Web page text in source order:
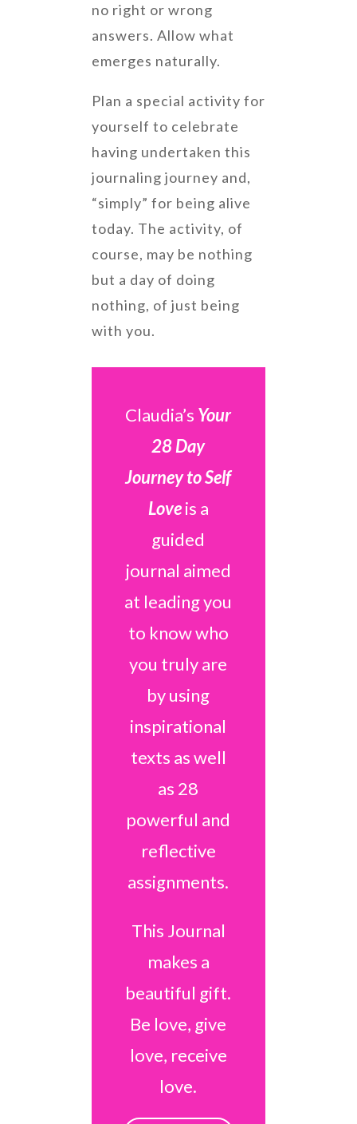
no right or wrong
answers. Allow what
emerges naturally.
Plan a special activity for
yourself to celebrate
having undertaken this
journaling journey and,
“simply” for being alive
today. The activity, of
course, may be nothing
but a day of doing
nothing, of just being
with you.
Claudia’s Your
28 Day
Journey to Self
Loveis a
guided
journal aimed
at leading you
to know who
you truly are
by using
inspirational
texts as well
as 28
powerful and
reflective
assignments.
This Journal
makes a
beautiful gift.
Be love, give
love, receive
love.